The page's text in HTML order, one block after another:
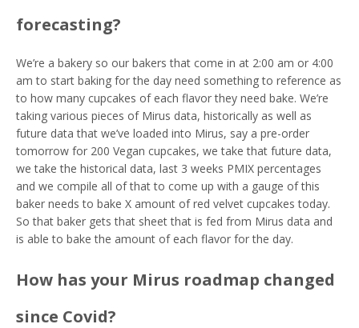
forecasting?
We’re a bakery so our bakers that come in at 2:00 am or 4:00
am to start baking for the day need something to reference as
to how many cupcakes of each flavor they need bake. We’re
taking various pieces of Mirus data, historically as well as
future data that we’ve loaded into Mirus, say a pre-order
tomorrow for 200 Vegan cupcakes, we take that future data,
we take the historical data, last 3 weeks PMIX percentages
and we compile all of that to come up with a gauge of this
baker needs to bake X amount of red velvet cupcakes today.
So that baker gets that sheet that is fed from Mirus data and
is able to bake the amount of each flavor for the day.
How has your Mirus roadmap changed
since Covid?